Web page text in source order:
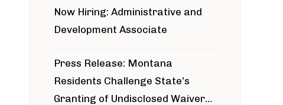
Now Hiring: Administrative and
Development Associate
Press Release: Montana
Residents Challenge State’s
Granting of Undisclosed Waiver